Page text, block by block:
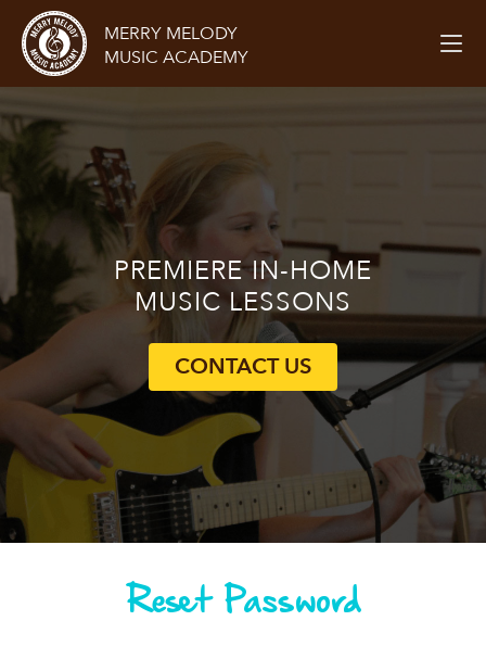
MERRY MELODY
MUSIC ACADEMY
PREMIEREIN-HOME
MUSIC LESSONS
CONTACT US
Reset Password